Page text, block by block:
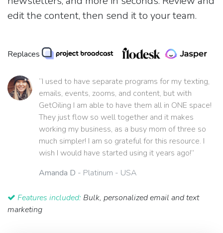
edit the content, then send it to your team.
Replaces
“I used to have separate programs for my texting,
emails, events, zooms, and content, but with
GetOiling I am able to have them all in ONE space!
They just flow so well together and it makes
working my business, as a busy mom of three so
much simpler! I am so grateful for this resource. I
wish I would have started using it years ago!”
Amanda D - Platinum - USA
Features included: Bulk, personalized email and text
marketing